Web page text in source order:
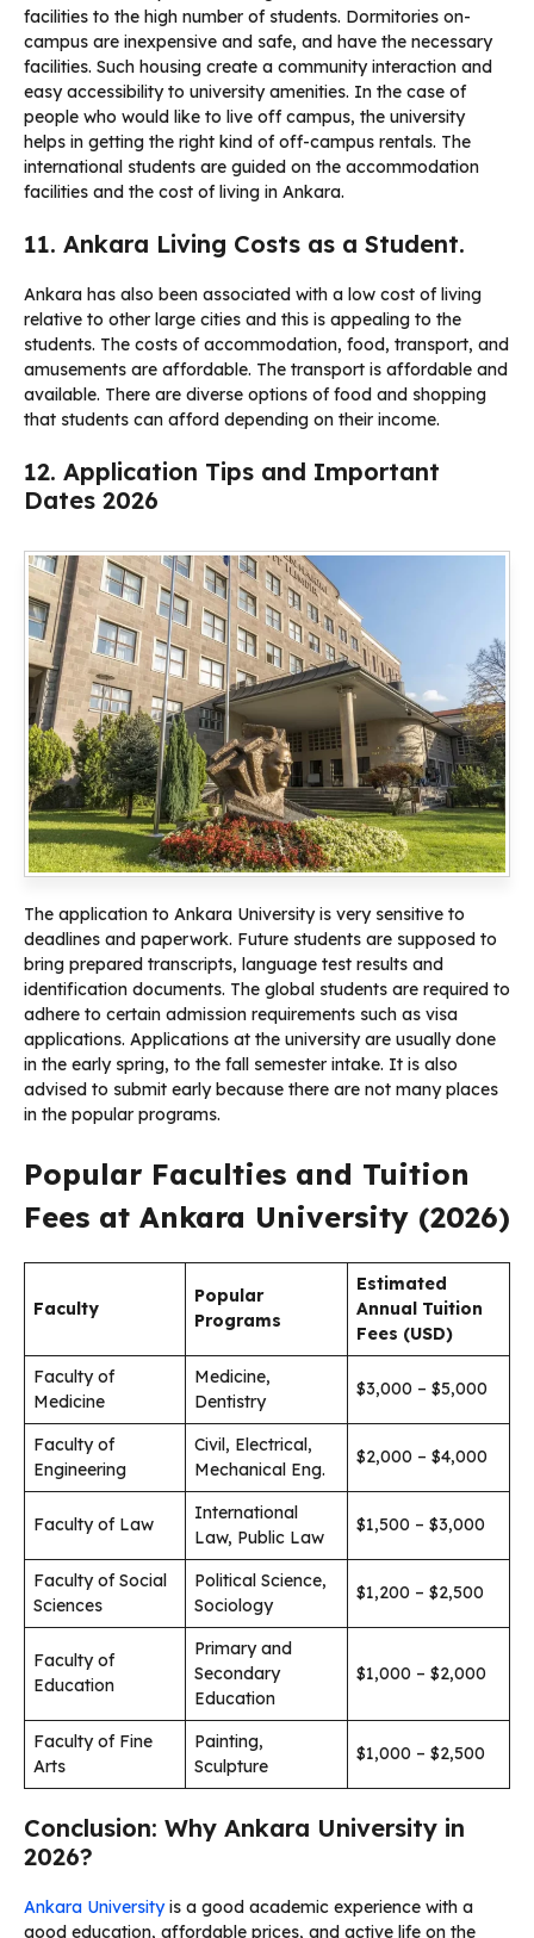
facilities to the high number of students. Dormitories on-
campus are inexpensive and safe, and have the necessary
facilities. Such housing create a community interaction and
easy accessibility to university amenities. In the case of
people who would like to live off campus, the university
helps in getting the right kind of off-campus rentals. The
international students are guided on the accommodation
facilities and the cost of living in Ankara.
11. Ankara Living Costs as a Student.
Ankara has also been associated with a low cost of living
relative to other large cities and this is appealing to the
students. The costs of accommodation, food, transport, and
amusements are affordable. The transport is affordable and
available. There are diverse options of food and shopping
that students can afford depending on their income.
12. Application Tips and Important
Dates 2026
The application to Ankara University is very sensitive to
deadlines and paperwork. Future students are supposed to
bring prepared transcripts, language test results and
identification documents. The global students are required to
adhere to certain admission requirements such as visa
applications. Applications at the university are usually done
in the early spring, to the fall semester intake. It is also
advised to submit early because there are not many places
in the popular programs.
Popular Faculties and Tuition
Fees at Ankara University (2026)
Faculty
Popular
Programs
Estimated
Annual Tuition
Fees (USD)
Faculty of
Medicine
Medicine,
Dentistry
$3,000 – $5,000
Faculty of
Engineering
Civil, Electrical,
Mechanical Eng.
$2,000 – $4,000
Faculty of Law
International
Law, Public Law
$1,500 – $3,000
Faculty of Social
Sciences
Political Science,
Sociology
$1,200 – $2,500
Faculty of
Education
Primary and
Secondary
Education
$1,000 – $2,000
Faculty of Fine
Arts
Painting,
Sculpture
$1,000 – $2,500
Conclusion: Why Ankara University in
2026?
Ankara Universityis a good academic experience with a
good education, affordable prices, and active life on the